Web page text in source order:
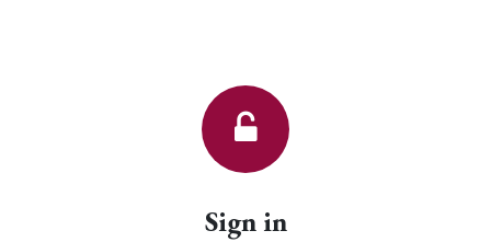
Sign in